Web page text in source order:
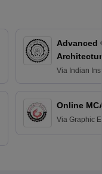
Advanced
Via Indian
Online
Via Graphic